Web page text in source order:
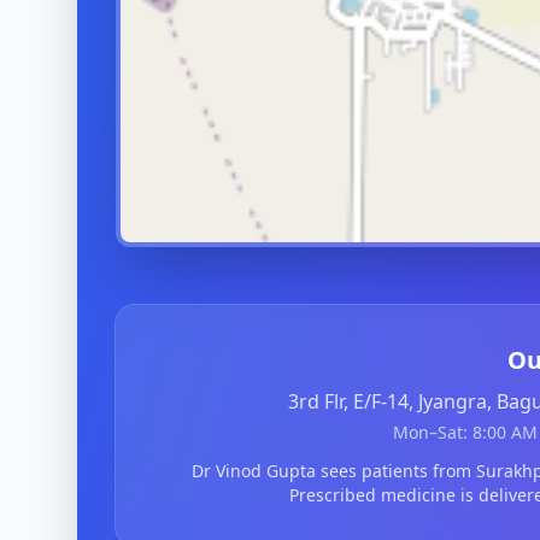
3rd Flr, E/F-14, Jyangra,
Mon–Sat: 8:00
Dr Vinod Gupta sees patients from
Prescribed medicine is